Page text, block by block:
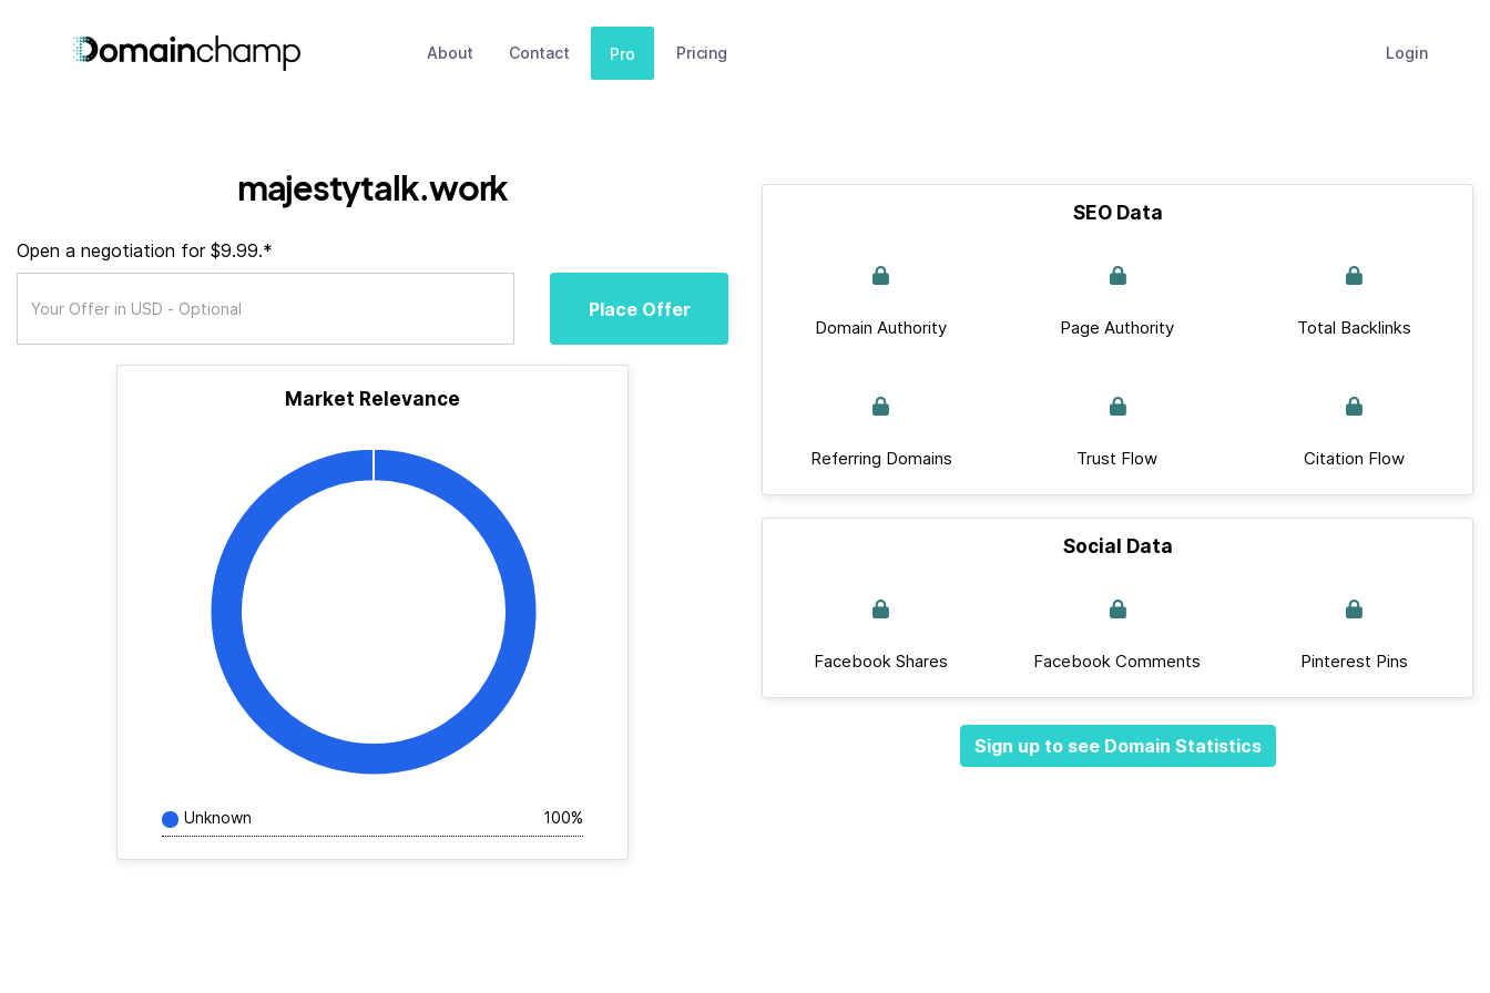
About Contact Pro Pricing Login
majestytalk.work
Open a negotiation for $9.99.*
Place Offer
Market Relevance
Unknown 100%
SEO Data
Domain Authority Page Authority Total Backlinks
Referring Domains Trust Flow Citation Flow
Social Data
Facebook Shares Facebook Comments Pinterest Pins
Sign up to see Domain Statistics